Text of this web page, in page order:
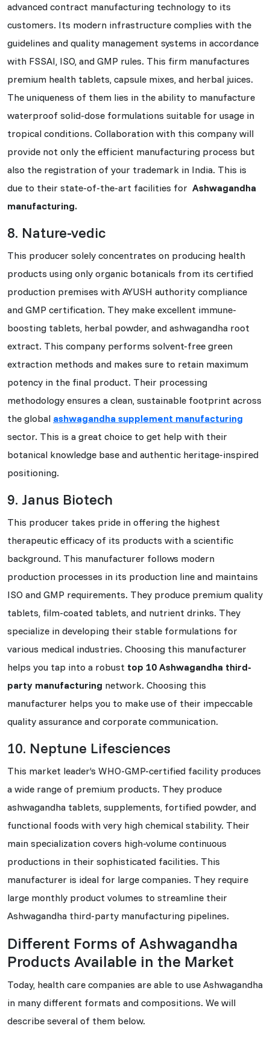
advanced contract manufacturing technology to its
customers. Its modern infrastructure complies with the
guidelines and quality management systems in accordance
with FSSAI, ISO, and GMP rules. This firm manufactures
premium health tablets, capsule mixes, and herbal juices.
The uniqueness of them lies in the ability to manufacture
waterproof solid-dose formulations suitable for usage in
tropical conditions. Collaboration with this company will
provide not only the efficient manufacturing process but
also the registration of your trademark in India. This is
due to their state-of-the-art facilities for Ashwagandha
manufacturing.
8. Nature-vedic
This producer solely concentrates on producing health
products using only organic botanicals from its certified
production premises with AYUSH authority compliance
and GMP certification. They make excellent immune-
boosting tablets, herbal powder, and ashwagandha root
extract. This company performs solvent-free green
extraction methods and makes sure to retain maximum
potency in the final product. Their processing
methodology ensures a clean, sustainable footprint across
the global ashwagandha supplement manufacturing
sector. This is a great choice to get help with their
botanical knowledge base and authentic heritage-inspired
positioning.
9. Janus Biotech
This producer takes pride in offering the highest
therapeutic efficacy of its products with a scientific
background. This manufacturer follows modern
production processes in its production line and maintains
ISO and GMP requirements. They produce premium quality
tablets, film-coated tablets, and nutrient drinks. They
specialize in developing their stable formulations for
various medical industries. Choosing this manufacturer
helps you tap into a robust top 10 Ashwagandha third-
party manufacturing network. Choosing this
manufacturer helps you to make use of their impeccable
quality assurance and corporate communication.
10. Neptune Lifesciences
This market leader’s WHO-GMP-certified facility produces
a wide range of premium products. They produce
ashwagandha tablets, supplements, fortified powder, and
functional foods with very high chemical stability. Their
main specialization covers high-volume continuous
productions in their sophisticated facilities. This
manufacturer is ideal for large companies. They require
large monthly product volumes to streamline their
Ashwagandha third-party manufacturing pipelines.
Different Forms of Ashwagandha
Products Available in the Market
Today, health care companies are able to use Ashwagandha
in many different formats and compositions. We will
describe several of them below.